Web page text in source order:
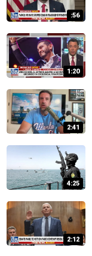
:56
1:20
2:41
4:25
2:12